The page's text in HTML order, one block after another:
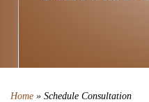
Home » Schedule Consultation